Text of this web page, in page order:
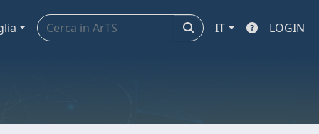
IT LOGIN